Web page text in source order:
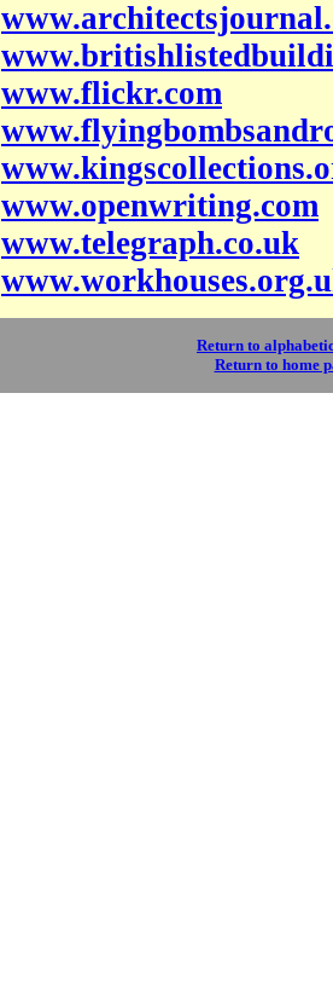
www.flickr.com
www.openwriting.com
www.telegraph.co.uk
Return to
Return to home